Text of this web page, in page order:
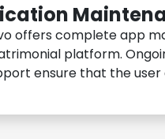
offers complete app
platform.
ensure that the user